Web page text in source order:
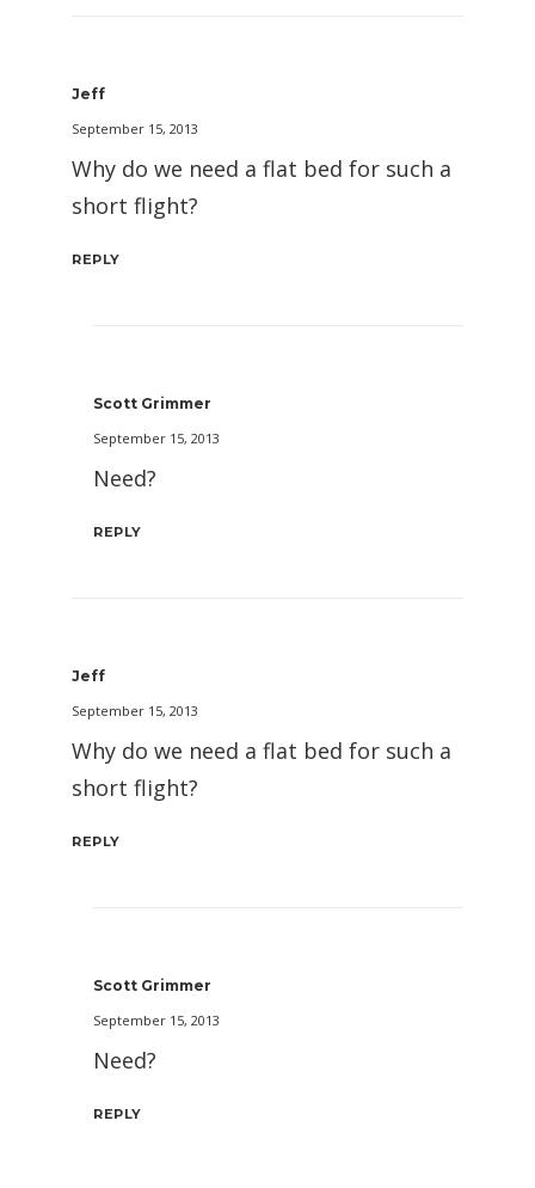
Jeff
September 15, 2013
Why do we need a flat bed for such a
short flight?
REPLY
Scott Grimmer
September 15, 2013
Need?
REPLY
Jeff
September 15, 2013
Why do we need a flat bed for such a
short flight?
REPLY
Scott Grimmer
September 15, 2013
Need?
REPLY